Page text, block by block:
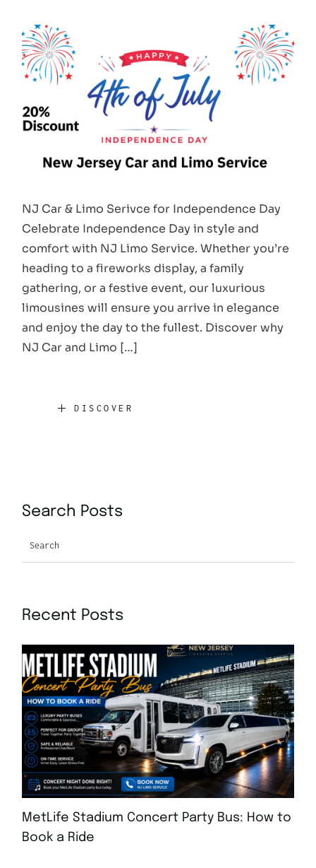
NJ Car & Limo Serivce for Independence Day
Celebrate Independence Day in style and
comfort with NJ Limo Service. Whether you’re
heading to a fireworks display, a family
gathering, or a festive event, our luxurious
limousines will ensure you arrive in elegance
and enjoy the day to the fullest. Discover why
NJ Car and Limo […]
DISCOVER
Search Posts
Recent Posts
MetLife Stadium Concert Party Bus: How to
Book a Ride